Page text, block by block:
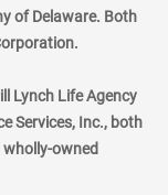
of Delaware. Both
Lynch Life Agency
Services, Inc., both
owned